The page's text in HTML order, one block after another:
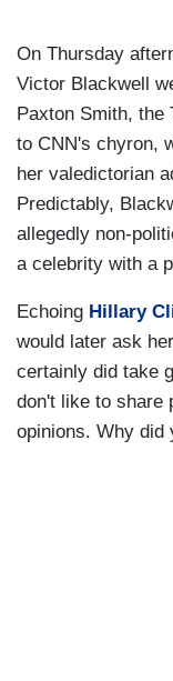
On Thursday
Victor Blackwell
Paxton Smith, the
to CNN's chyron,
her valedictorian
Predictably,
allegedly non-
a celebrity with a
Echoing Hillary
would later ask
certainly did take
don't like to share
opinions. Why did